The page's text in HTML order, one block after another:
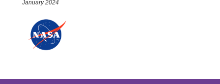
January 2024